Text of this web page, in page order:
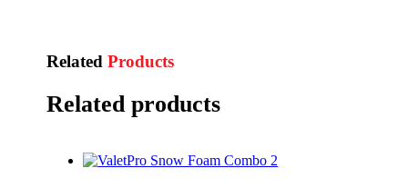
RelatedProducts
Related products